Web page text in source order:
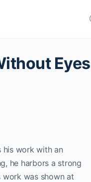
Eyes
his work with an
he harbors a strong
work was shown at